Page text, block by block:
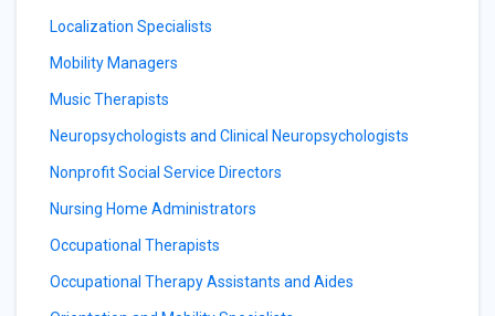
Localization Specialists
Mobility Managers
Music Therapists
Neuropsychologists and Clinical Neuropsychologists
Nonprofit Social Service Directors
Nursing Home Administrators
Occupational Therapists
Occupational Therapy Assistants and Aides